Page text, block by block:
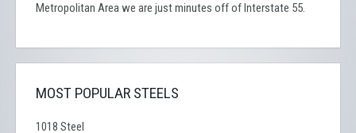
Metropolitan Area we are just minutes off of Interstate 55.
MOST POPULAR STEELS
1018 Steel